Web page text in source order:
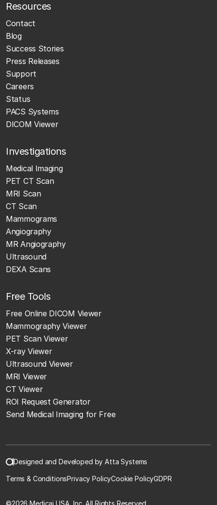
Resources
Contact
Blog
Success Stories
Press Releases
Support
Careers
Status
PACS Systems
DICOM Viewer
Investigations
Medical Imaging
PET CT Scan
MRI Scan
CT Scan
Mammograms
Angiography
MR Angiography
Ultrasound
DEXA Scans
Free Tools
Free Online DICOM Viewer
Mammography Viewer
PET Scan Viewer
X-ray Viewer
Ultrasound Viewer
MRI Viewer
CT Viewer
ROI Request Generator
Send Medical Imaging for Free
Designed and Developed by Atta Systems
Terms & ConditionsPrivacy PolicyCookie PolicyGDPR